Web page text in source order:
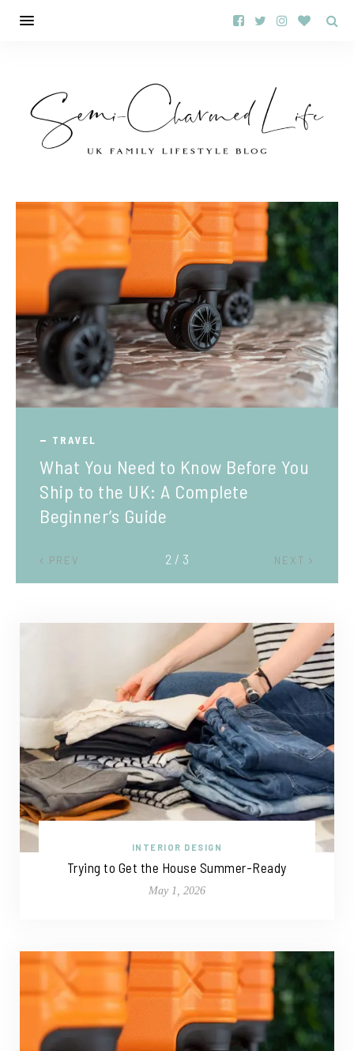
TRAVEL
What You Need to Know Before You
Ship to the UK: A Complete
Beginner’s Guide
PREV NEXT
2 / 3
INTERIOR DESIGN
Trying to Get the House Summer-Ready
May 1, 2026